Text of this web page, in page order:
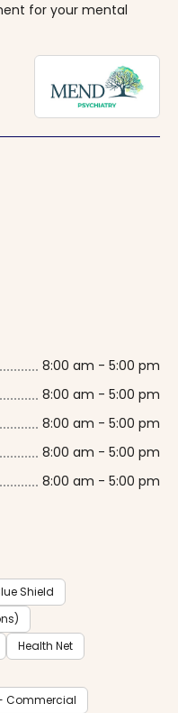
for your mental
8:00 am - 5:00 pm
8:00 am - 5:00 pm
8:00 am - 5:00 pm
8:00 am - 5:00 pm
8:00 am - 5:00 pm
Shield
Health Net
- Commercial